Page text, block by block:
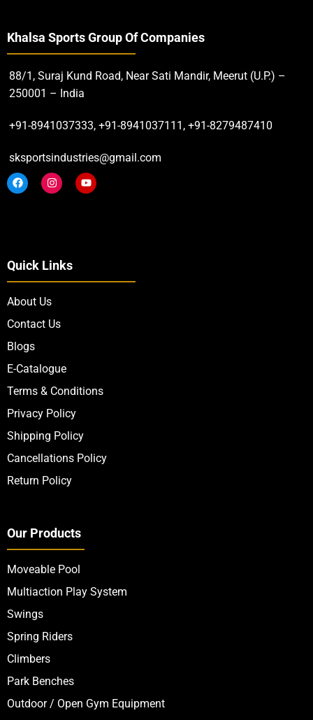
Khalsa Sports Group Of Companies
88/1, Suraj Kund Road, Near Sati Mandir, Meerut (U.P.) –
250001 – India
+91-8941037333, +91-8941037111, +91-8279487410
sksportsindustries@gmail.com
Quick Links
About Us
Contact Us
Blogs
E-Catalogue
Terms & Conditions
Privacy Policy
Shipping Policy
Cancellations Policy
Return Policy
Our Products
Moveable Pool
Multiaction Play System
Swings
Spring Riders
Climbers
Park Benches
Outdoor / Open Gym Equipment